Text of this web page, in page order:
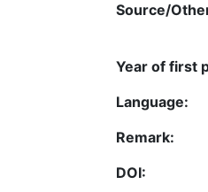
Source/
Year of first
Language:
Remark:
DOI: